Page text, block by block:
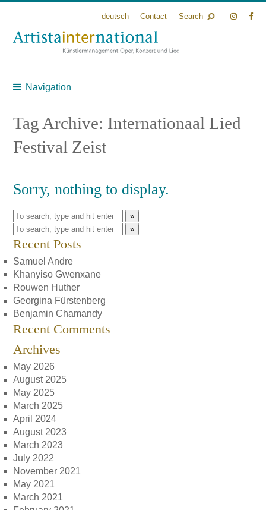
deutsch Contact Search
Navigation
Tag Archive: Internationaal Lied
Festival Zeist
Sorry, nothing to display.
»
»
Recent Posts
Samuel Andre
Khanyiso Gwenxane
Rouwen Huther
Georgina Fürstenberg
Benjamin Chamandy
Recent Comments
Archives
May 2026
August 2025
May 2025
March 2025
April 2024
August 2023
March 2023
July 2022
November 2021
May 2021
March 2021